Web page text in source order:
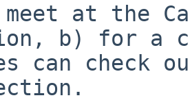
meet at the
b) for a
can